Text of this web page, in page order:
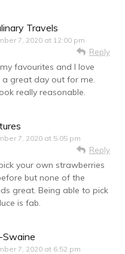
Travels
7, 2020 at 12:00 pm
Reply
favourites and I love
a great day out for me.
really reasonable.
7, 2020 at 5:05 pm
Reply
your own strawberries
but none of the
great. Being able to pick
is fab.
7, 2020 at 6:52 pm